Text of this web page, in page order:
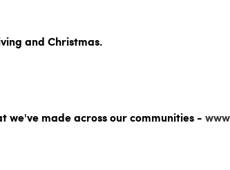
and Christmas.
we've made across our communities -